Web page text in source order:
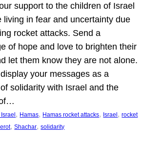
support to the children of Israel
living in fear and uncertainty due
rocket attacks. Send a
of hope and love to brighten their
let them know they are not alone.
your messages as a
solidarity with Israel and the
, Hamas, Hamas rocket attacks, Israel, rocket
, Shachar, solidarity